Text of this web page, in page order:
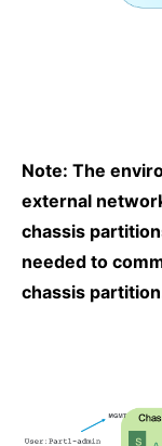
Note: The
external
chassis
needed to
chassis